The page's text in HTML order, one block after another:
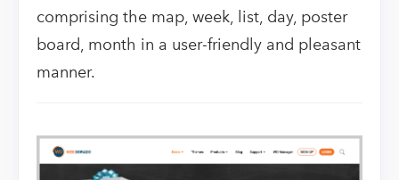
comprising the map, week, list, day, poster
board, month in a user-friendly and pleasant
manner.